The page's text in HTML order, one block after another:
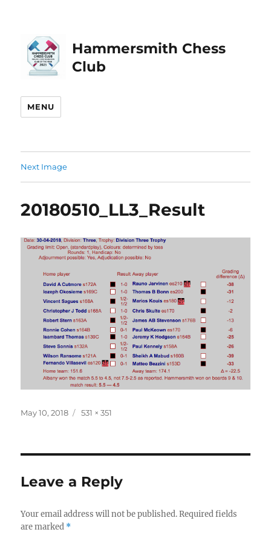
Hammersmith Chess
Club
MENU
Next Image
20180510_LL3_Result
Posted
May 10, 2018
Full
531 × 351
Leave a Reply
Your email address will not be published. Required fields
are marked *